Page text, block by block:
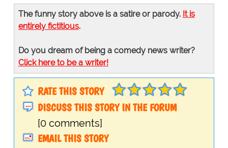
The funny story above is a satire or parody. It is
entirely fictitious.
Do you dream of being a comedy news writer?
Click here to be a writer!
RATE THIS STORY
DISCUSS THIS STORY IN THE FORUM
[0 comments]
EMAIL THIS STORY